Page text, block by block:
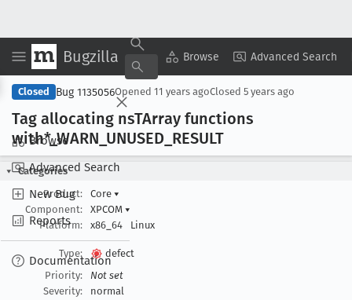
Bugzilla Browse Advanced Search
Browse
Advanced Search
New Bug
Reports
Documentation
Copy Summary ▾ View ▾
Closed Bug 1135056Opened 11 years agoClosed 5 years ago
Tag allocating nsTArray functions
with*_WARN _UNUSED _RESULT
Categories
Product:
Core ▾
Component:
XPCOM ▾
Platform:
x86_64 Linux
Type:
defect
Priority:
Not set
Severity:
normal